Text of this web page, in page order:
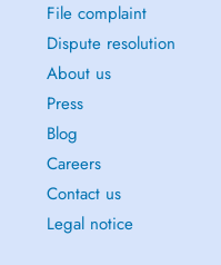
File complaint
Dispute resolution
About us
Press
Blog
Careers
Contact us
Legal notice